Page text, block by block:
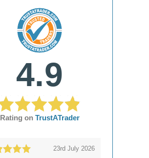
4.9
Rating on TrustATrader
23rd July 2026